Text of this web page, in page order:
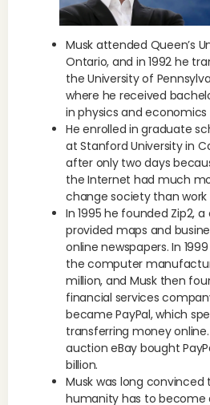
Musk attended Queen’s
Ontario, and in 1992 he
the University of
where he received
in physics and economics
He enrolled in graduate
at Stanford University in
after only two days
the Internet had much
change society than work
In 1995 he founded Zip2,
provided maps and
online newspapers. In
the computer
million, and Musk then
financial services
became PayPal, which
transferring money
auction eBay bought
billion.
Musk was long
humanity has to